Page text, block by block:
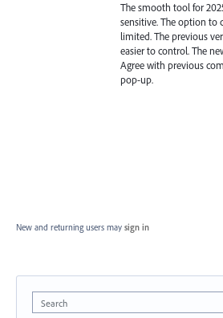
The smooth tool for
sensitive. The option to
limited. The previous
easier to control. The
Agree with previous
pop-up.
New and returning users may sign in
Search